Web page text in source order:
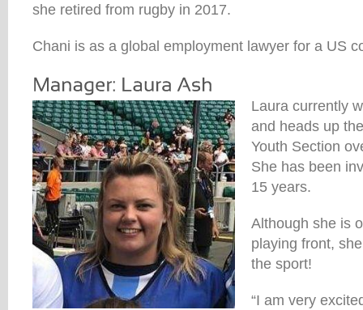
she retired from rugby in 2017.
Chani is as a global employment lawyer for a US
Laura currently
and heads up
Youth Section
She has been
15 years.
Although she is
playing front,
the sport!
“I am very